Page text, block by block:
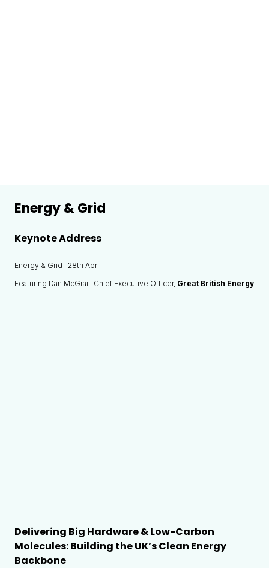
Energy & Grid
Keynote Address
Energy & Grid | 28th April
Featuring Dan McGrail, Chief Executive Officer, Great British Energy
Delivering Big Hardware & Low-Carbon
Molecules: Building the UK’s Clean Energy
Backbone